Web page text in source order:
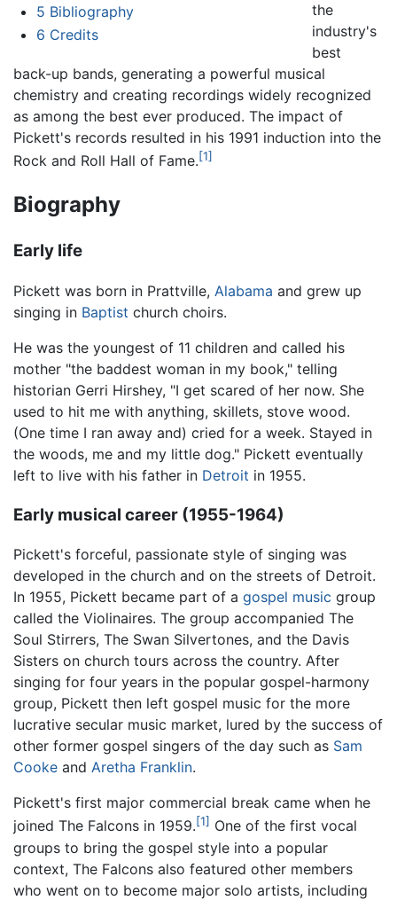
5 Bibliography
6 Credits
the
industry's
best
back-up bands, generating a powerful musical
chemistry and creating recordings widely recognized
as among the best ever produced. The impact of
Pickett's records resulted in his 1991 induction into the
Rock and Roll Hall of Fame.[1]
Biography
Early life
Pickett was born in Prattville, Alabama and grew up
singing in Baptist church choirs.
He was the youngest of 11 children and called his
mother "the baddest woman in my book," telling
historian Gerri Hirshey, "I get scared of her now. She
used to hit me with anything, skillets, stove wood.
(One time I ran away and) cried for a week. Stayed in
the woods, me and my little dog." Pickett eventually
left to live with his father in Detroit in 1955.
Early musical career (1955-1964)
Pickett's forceful, passionate style of singing was
developed in the church and on the streets of Detroit.
In 1955, Pickett became part of a gospel music group
called the Violinaires. The group accompanied The
Soul Stirrers, The Swan Silvertones, and the Davis
Sisters on church tours across the country. After
singing for four years in the popular gospel-harmony
group, Pickett then left gospel music for the more
lucrative secular music market, lured by the success of
other former gospel singers of the day such as Sam
Cooke and Aretha Franklin.
Pickett's first major commercial break came when he
joined The Falcons in 1959.[1] One of the first vocal
groups to bring the gospel style into a popular
context, The Falcons also featured other members
who went on to become major solo artists, including